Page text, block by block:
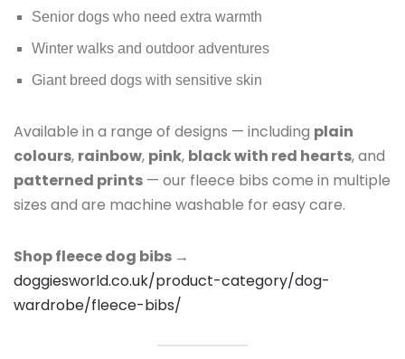
Senior dogs who need extra warmth
Winter walks and outdoor adventures
Giant breed dogs with sensitive skin
Available in a range of designs — including plain
colours, rainbow, pink, black with red hearts, and
patterned prints — our fleece bibs come in multiple
sizes and are machine washable for easy care.
Shop fleece dog bibs →
doggiesworld.co.uk/product-category/dog-
wardrobe/fleece-bibs/